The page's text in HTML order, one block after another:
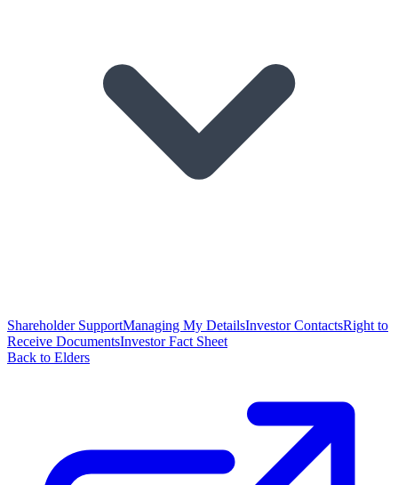
Shareholder SupportManaging My DetailsInvestor ContactsRight to
Receive DocumentsInvestor Fact Sheet
Back to Elders